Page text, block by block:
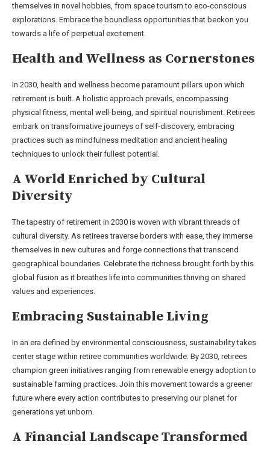
themselves in novel hobbies, from space tourism to eco-conscious
explorations. Embrace the boundless opportunities that beckon you
towards a life of perpetual excitement.
Health and Wellness as Cornerstones
In 2030, health and wellness become paramount pillars upon which
retirement is built. A holistic approach prevails, encompassing
physical fitness, mental well-being, and spiritual nourishment. Retirees
embark on transformative journeys of self-discovery, embracing
practices such as mindfulness meditation and ancient healing
techniques to unlock their fullest potential.
A World Enriched by Cultural
Diversity
The tapestry of retirement in 2030 is woven with vibrant threads of
cultural diversity. As retirees traverse borders with ease, they immerse
themselves in new cultures and forge connections that transcend
geographical boundaries. Celebrate the richness brought forth by this
global fusion as it breathes life into communities thriving on shared
values and experiences.
Embracing Sustainable Living
In an era defined by environmental consciousness, sustainability takes
center stage within retiree communities worldwide. By 2030, retirees
champion green initiatives ranging from renewable energy adoption to
sustainable farming practices. Join this movement towards a greener
future where every action contributes to preserving our planet for
generations yet unborn.
A Financial Landscape Transformed